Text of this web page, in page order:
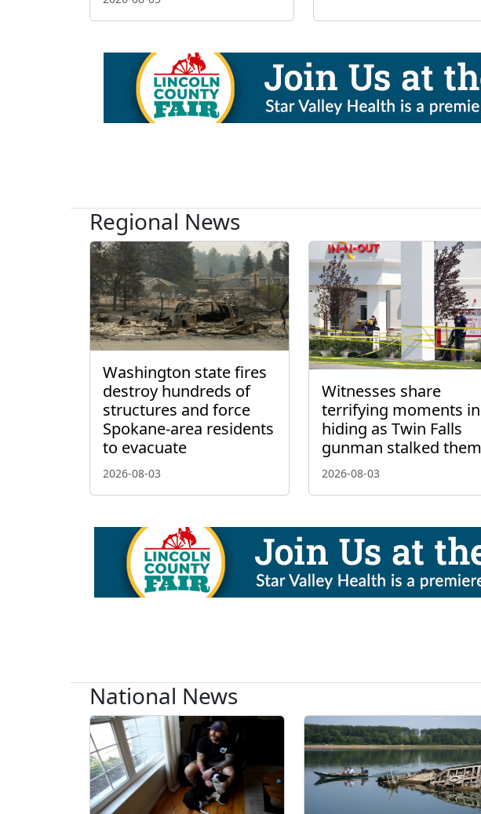
Regional News
Washington state fires
destroy hundreds of
structures and force
Spokane-area residents
to evacuate
2026-08-03
Witnesses share
terrifying moments in
hiding as Twin Falls
gunman stalked them
2026-08-03
National News